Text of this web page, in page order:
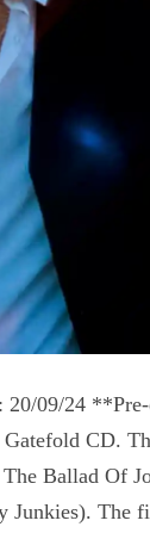
09/24
CD.
Ballad Of
The